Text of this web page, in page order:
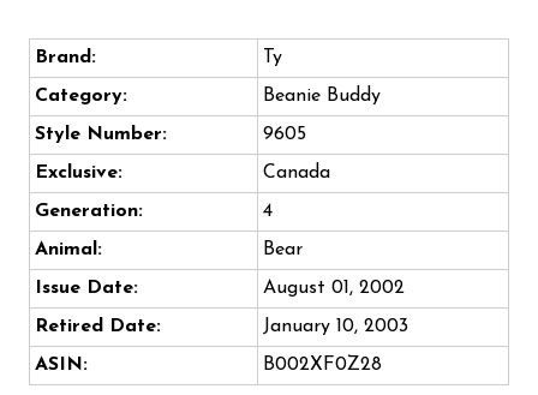
Brand:
Ty
Category:
Beanie Buddy
Style Number:
9605
Exclusive:
Canada
Generation:
4
Animal:
Bear
Issue Date:
August 01, 2002
Retired Date:
January 10, 2003
ASIN:
B002XF0Z28